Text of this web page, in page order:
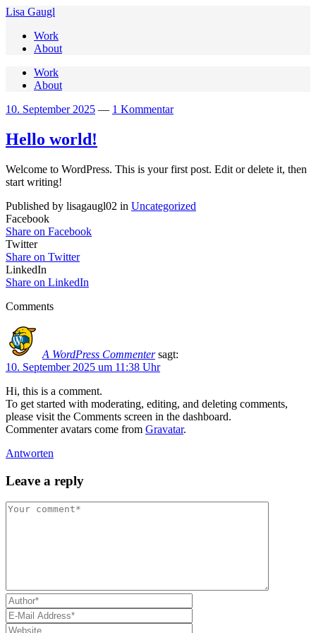
Lisa Gaugl
Work
About
Work
About
10. September 2025 — 1 Kommentar
Hello world!
Welcome to WordPress. This is your first post. Edit or delete it, then
start writing!
Published by lisagaugl02 in Uncategorized
Facebook
Share on Facebook
Twitter
Share on Twitter
LinkedIn
Share on LinkedIn
Comments
A WordPress Commenter sagt:
10. September 2025 um 11:38 Uhr
Hi, this is a comment.
To get started with moderating, editing, and deleting comments,
please visit the Comments screen in the dashboard.
Commenter avatars come from Gravatar.
Antworten
Leave a reply